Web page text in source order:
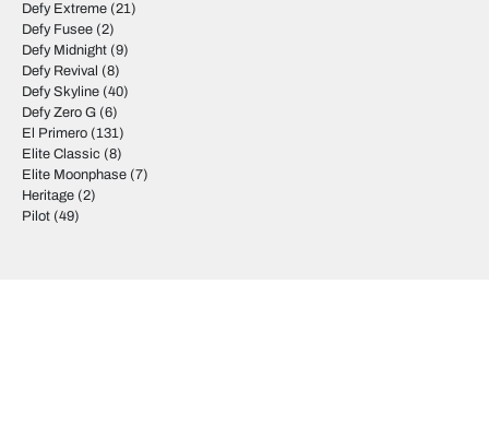
Defy Extreme (21)
Defy Fusee (2)
Defy Midnight (9)
Defy Revival (8)
Defy Skyline (40)
Defy Zero G (6)
El Primero (131)
Elite Classic (8)
Elite Moonphase (7)
Heritage (2)
Pilot (49)